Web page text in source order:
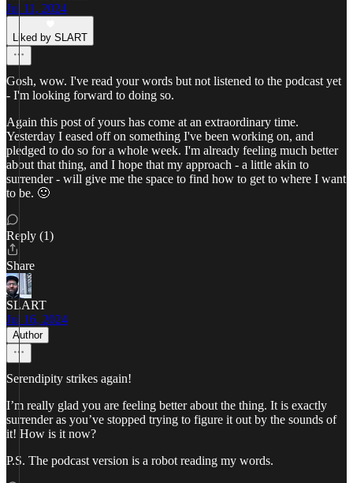
Jul 11, 2024
Liked by SLART
Gosh, wow. I've read your words but not listened to the podcast yet
- I'm looking forward to doing so.
Again this post of yours has come at an extraordinary time.
Yesterday I eased off on something I've been working on, and
pledged to do so for a whole week. I'm already feeling much better
about that thing, and I hope that my approach - a little akin to
surrender - will give me the space to find how to get to where I want
to be. 🙂
Reply (1)
Share
SLART
Jul 16, 2024
Author
Serendipity strikes again!
I’m really glad you are feeling better about the thing. It is exactly
surrender as you’ve stopped trying to figure it out by the sounds of
it! How is it now?
P.S. The podcast version is a robot reading my words.